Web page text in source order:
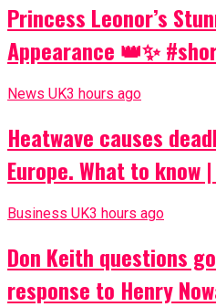
Princess Leonor’s
Appearance 👑✨
News UK3 hours ago
Heatwave causes
Europe. What to know |
Business UK3 hours ago
Don Keith questions
response to Henry